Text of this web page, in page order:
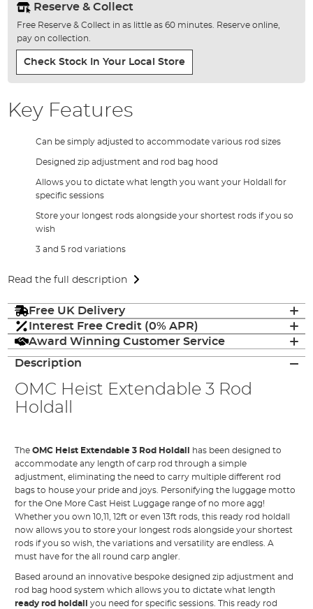
Reserve & Collect
Free Reserve & Collect in as little as 60 minutes. Reserve online,
pay on collection.
Check Stock In Your Local Store
Key Features
Can be simply adjusted to accommodate various rod sizes
Designed zip adjustment and rod bag hood
Allows you to dictate what length you want your Holdall for
specific sessions
Store your longest rods alongside your shortest rods if you so
wish
3 and 5 rod variations
Read the full description
Free UK Delivery
Interest Free Credit (0% APR)
Award Winning Customer Service
Description
OMC Heist Extendable 3 Rod
Holdall
TheOMC Heist Extendable 3 Rod Holdall
has been designed to
accommodate any length of carp rod through a simple
adjustment, eliminating the need to carry multiple different rod
bags to house your pride and joys. Personifying the luggage motto
for the One More Cast Heist Luggage range of no more agg!
Whether you own 10,11, 12ft or even 13ft rods, this ready rod holdall
now allows you to store your longest rods alongside your shortest
rods if you so wish, the variations and versatility are endless. A
must have for the all round carp angler.
Based around an innovative bespoke designed zip adjustment and
rod bag hood system which allows you to dictate what length
ready rod holdall
you need for specific sessions. This ready rod